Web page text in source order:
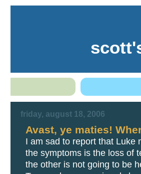
friday, august 18, 2006
Avast, ye maties!
I am sad to report that Luke
the symptoms is the loss of
the other is not going to be